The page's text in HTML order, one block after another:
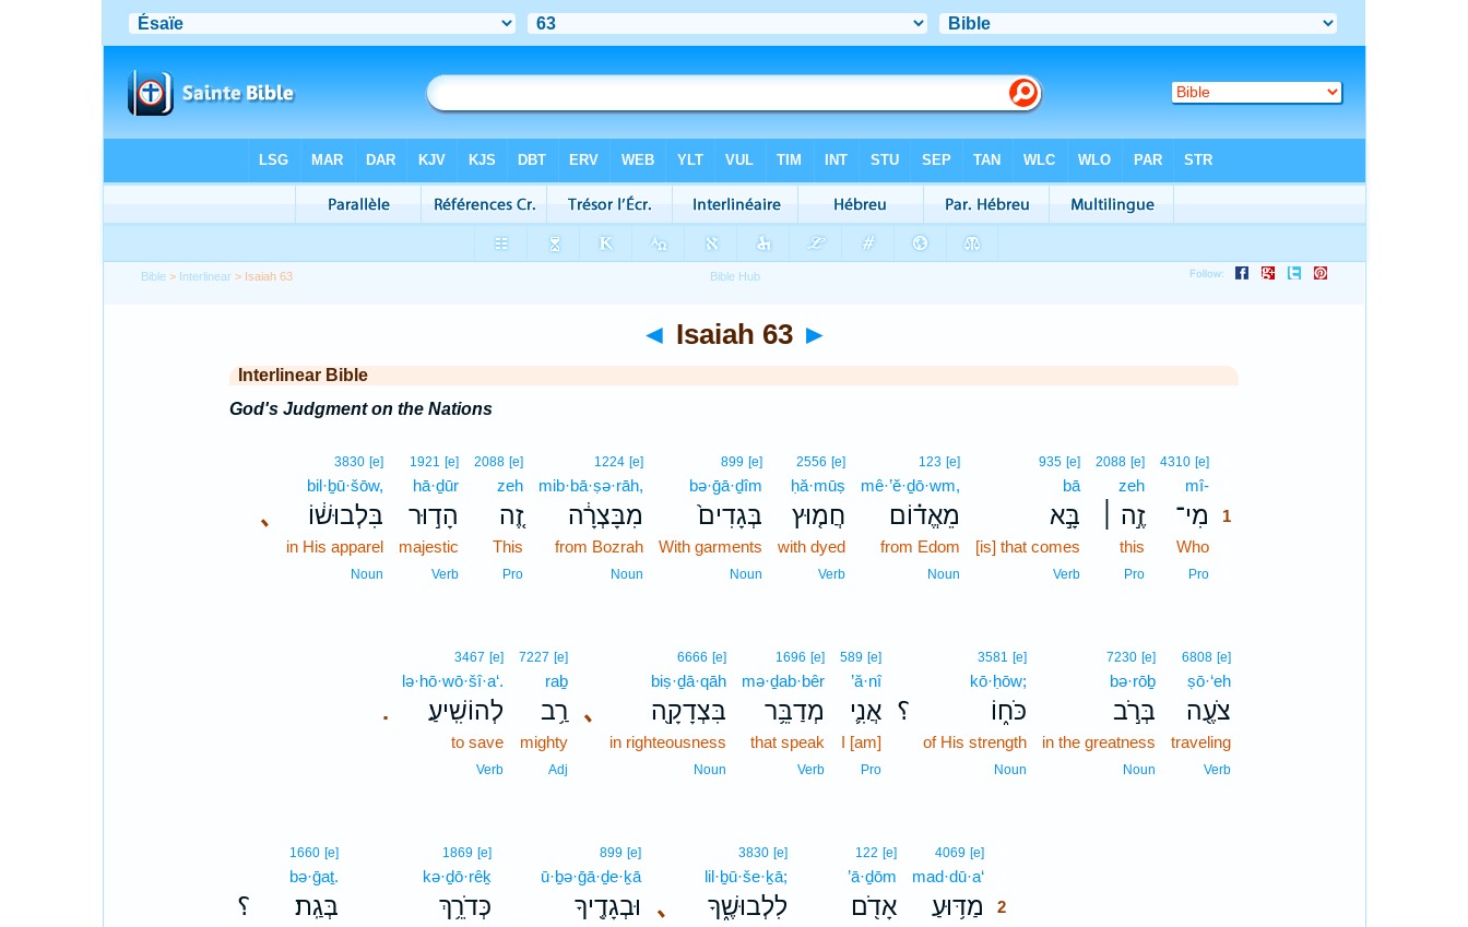
Bible > Interlinear > Isaiah 63
◄ Isaiah 63 ►
Interlinear Bible
God's Judgment on the Nations
4310 [e]1
mî-1
מִי־
1
Who1
Pro1
2088 [e]
zeh
זֶ֣ה ׀
this
Pro
935 [e]
bā
בָּ֣א
[is] that comes
Verb
123 [e]
mê·’ĕ·ḏō·wm,
מֵאֱד֗וֹם
from Edom
Noun
2556 [e]
ḥă·mūṣ
חֲמ֤וּץ
with dyed
Verb
899 [e]
bə·ḡā·ḏîm
בְּגָדִים֙
With garments
Noun
1224 [e]
mib·bā·ṣə·rāh,
מִבָּצְרָ֔ה
from Bozrah
Noun
2088 [e]
zeh
זֶ֚ה
This
Pro
1921 [e]
hā·ḏūr
הָד֣וּר
majestic
Verb
､
3830 [e]
bil·ḇū·šōw,
בִּלְבוּשׁ֔וֹ
in His apparel
Noun
6808 [e]
ṣō·‘eh
צֹעֶ֖ה
traveling
Verb
7230 [e]
bə·rōḇ
בְּרֹ֣ב
in the greatness
Noun
؟
3581 [e]
kō·ḥōw;
כֹּח֑וֹ
of His strength
Noun
589 [e]
’ă·nî
אֲנִ֛י
I [am]
Pro
1696 [e]
mə·ḏab·bêr
מְדַבֵּ֥ר
that speak
Verb
､
6666 [e]
biṣ·ḏā·qāh
בִּצְדָקָ֖ה
in righteousness
Noun
7227 [e]
raḇ
רַ֥ב
mighty
Adj
.
3467 [e]
lə·hō·wō·šî·a‘.
לְהוֹשִֽׁיעַ׃
to save
Verb
4069 [e]2
mad·dū·a‘2
מַדּ֥וּעַ
2
122 [e]
’ā·ḏōm
אָדֹ֖ם ､
3830 [e]
lil·ḇū·še·ḵā;
לִלְבוּשֶׁ֑ךָ
899 [e]
ū·ḇə·ḡā·ḏe·ḵā
וּבְגָדֶ֖יךָ
1869 [e]
kə·ḏō·rêḵ
כְּדֹרֵ֥ךְ ؟
1660 [e]
bə·ḡaṯ.
בְּגַֽת׃